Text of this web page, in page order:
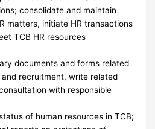
consolidate and maintain
matters, initiate HR transactions
TCB HR resources
documents and forms related
recruitment, write related
with responsible
of human resources in TCB;